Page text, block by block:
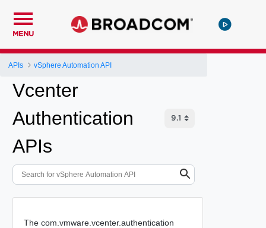
MENU
APIs vSphere Automation API
Vcenter
Authentication
APIs
The com.vmware.vcenter.authentication